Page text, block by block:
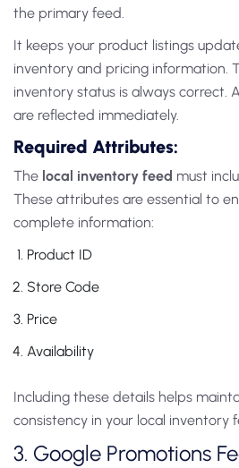
the primary feed.
It keeps your product listings
inventory and pricing information.
inventory status is always correct.
are reflected immediately.
Required Attributes:
The local inventory feed must
These attributes are essential to
complete information:
Product ID
Store Code
Price
Availability
Including these details helps
consistency in your local inventory
3. Google Promotions